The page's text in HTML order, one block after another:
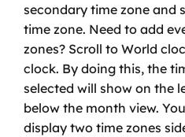
secondary time zone and
time zone. Need to add
zones? Scroll to World
clock. By doing this, the
selected will show on the
below the month view.
display two time zones